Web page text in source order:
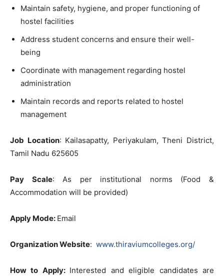
Maintain safety, hygiene, and proper functioning of
hostel facilities
Address student concerns and ensure their well-
being
Coordinate with management regarding hostel
administration
Maintain records and reports related to hostel
management
Job Location: Kailasapatty, Periyakulam, Theni District,
Tamil Nadu 625605
Pay Scale: As per institutional norms (Food &
Accommodation will be provided)
Apply Mode: Email
Organization Website: www.thiraviumcolleges.org/
How to Apply: Interested and eligible candidates are